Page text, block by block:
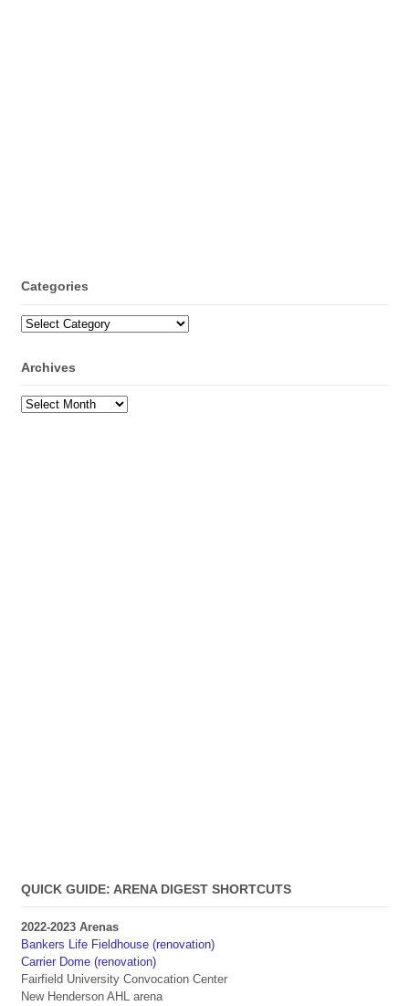
Categories
Categories
Archives
Archives
QUICK GUIDE: ARENA DIGEST SHORTCUTS
2022-2023 Arenas
Bankers Life Fieldhouse (renovation)
Carrier Dome (renovation)
Fairfield University Convocation Center
New Henderson AHL arena